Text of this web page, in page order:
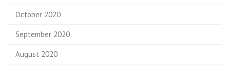
October 2020
September 2020
August 2020